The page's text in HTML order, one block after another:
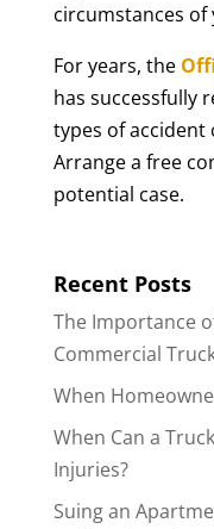
circumstances of
For years, the
has successfully
types of accident
Arrange a free
potential case.
Recent Posts
The Importance
Commercial
When
When Can a
Injuries?
Suing an